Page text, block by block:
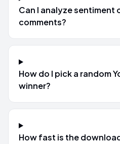
Can I analyze sentiment
comments?
How do I pick a random
winner?
How fast is the